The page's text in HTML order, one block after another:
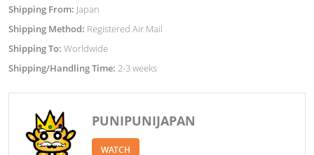
Shipping From: Japan
Shipping Method: Registered Air Mail
Shipping To: Worldwide
Shipping/Handling Time: 2-3 weeks
PUNIPUNIJAPAN
WATCH